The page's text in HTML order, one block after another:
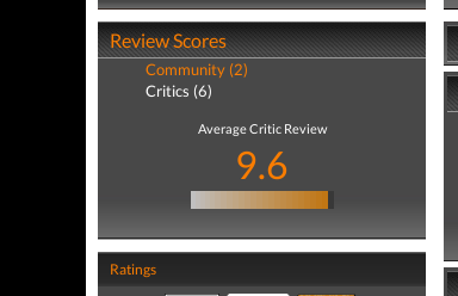
Review Scores
Community (2)
Critics (6)
Average Critic Review
9.6
Ratings